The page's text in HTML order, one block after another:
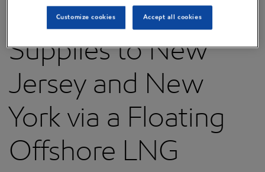
Needed Natural Gas
Supplies to New
Jersey and New
York via a Floating
Offshore LNG
Customize cookies Accept all cookies